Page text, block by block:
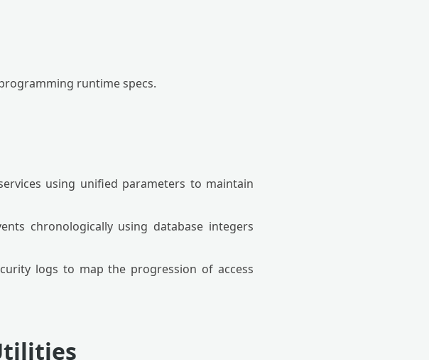
runtime specs.
using unified parameters to maintain
chronologically using database integers
logs to map the progression of access